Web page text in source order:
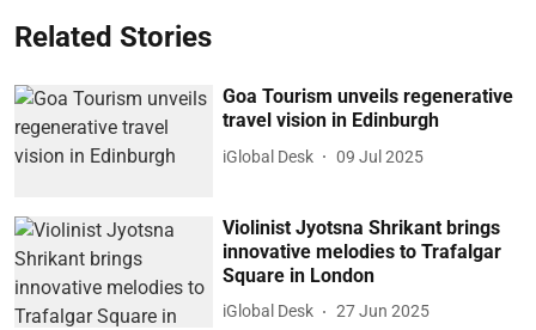
Related Stories
Goa Tourism unveils regenerative
travel vision in Edinburgh
iGlobal Desk 09 Jul 2025
Violinist Jyotsna Shrikant brings
innovative melodies to Trafalgar
Square in London
iGlobal Desk 27 Jun 2025